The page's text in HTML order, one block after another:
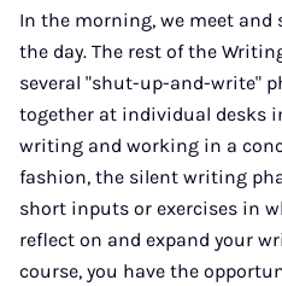
In the morning, we meet and
the day. The rest of the
several "shut-up-and-write"
together at individual desks
writing and working in a
fashion, the silent writing
short inputs or exercises in
reflect on and expand your
course, you have the